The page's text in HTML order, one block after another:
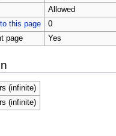
Allowed
this page
0
page
Yes
(infinite)
(infinite)